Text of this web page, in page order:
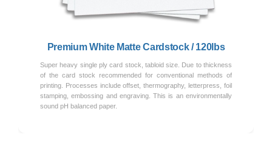
Premium White Matte Cardstock / 120lbs
Super heavy single ply card stock, tabloid size. Due to thickness
of the card stock recommended for conventional methods of
printing. Processes include offset, thermography, letterpress, foil
stamping, embossing and engraving. This is an environmentally
sound pH balanced paper.